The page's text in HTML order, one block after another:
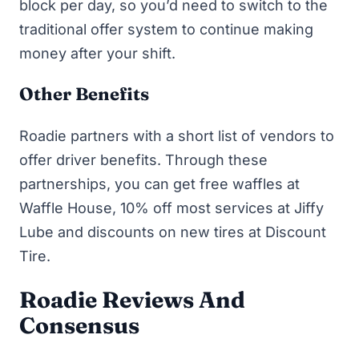
block per day, so you’d need to switch to the
traditional offer system to continue making
money after your shift.
Other Benefits
Roadie partners with a short list of vendors to
offer driver benefits. Through these
partnerships, you can get free waffles at
Waffle House, 10% off most services at Jiffy
Lube and discounts on new tires at Discount
Tire.
Roadie Reviews And
Consensus